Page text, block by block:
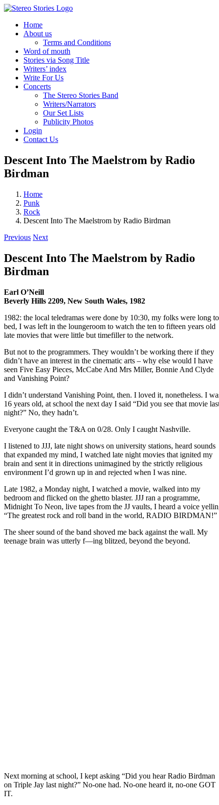
Skip
contentHome
About us
Terms and Conditions
Word of mouth
Stories via Song Title
Writers’ index
Write For Us
Concerts
The Stereo Stories Band
Writers/Narrators
Our Set Lists
Publicity Photos
Login
Contact Us
Descent Into The Maelstrom by Radio
Birdman
Home
Punk
Rock
Descent Into The Maelstrom by Radio Birdman
Previous Next
Descent Into The Maelstrom by Radio
Birdman
Earl O’Neill
Beverly Hills 2209, New South Wales, 1982
1982: the local teledramas were done by 10:30, my folks were long to
bed, I was left in the loungeroom to watch the ten to fifteen years old
late movies that were little but timefiller to the network.
But not to the programmers. They wouldn’t be working there if they
didn’t have an interest in the cinematic arts – why else would I have
seen Five Easy Pieces, McCabe And Mrs Miller, Bonnie And Clyde
and Vanishing Point?
I didn’t understand Vanishing Point, then. I loved it, nonetheless. I
16 years old, at school the next day I said “Did you see that movie
night?” No, they hadn’t.
Everyone caught the T&A on 0/28. Only I caught Nashville.
I listened to JJJ, late night shows on university stations, heard sounds
that expanded my mind, I watched late night movies that ignited my
brain and sent it in directions unimagined by the strictly religious
environment I’d grown up in and rejected when I was nine.
Late 1982, a Monday night, I watched a movie, walked into my
bedroom and flicked on the ghetto blaster. JJJ ran a programme,
Midnight To Neon, live tapes from the JJ vaults, I heard a voice
“The greatest rock and roll band in the world, RADIO BIRDMAN!”
The sheer sound of the band shoved me back against the wall. My
teenage brain was utterly f—ing blitzed, beyond the beyond.
Next morning at school, I kept asking “Did you hear Radio Birdman
on Triple Jay last night?” No-one had. No-one heard it, no-one GOT
IT.